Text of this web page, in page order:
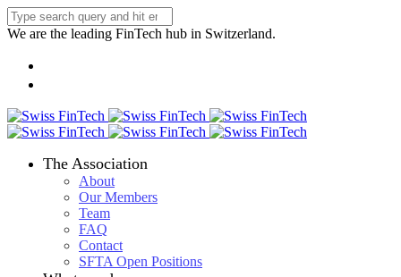
We are the leading FinTech hub in Switzerland.
The Association
About
Our Members
Team
FAQ
Contact
SFTA Open Positions